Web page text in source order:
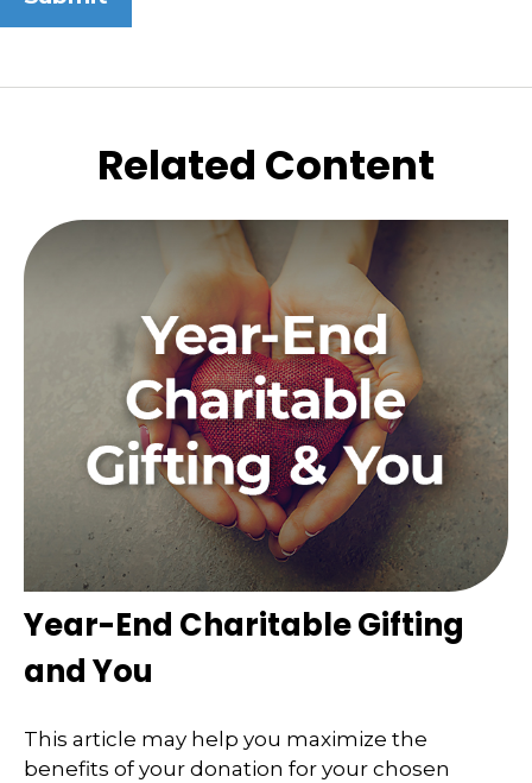
Related Content
Year-End Charitable Gifting
and You
This article may help you maximize the
benefits of your donation for your chosen